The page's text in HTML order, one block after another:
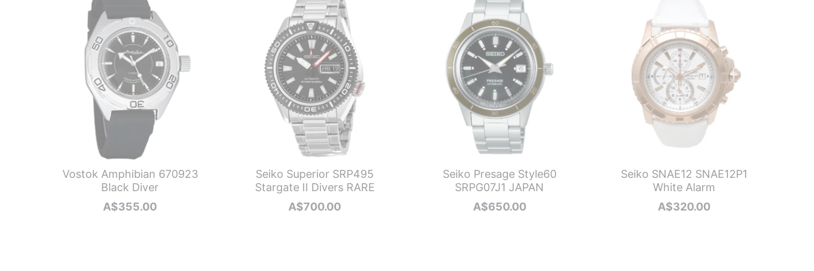
Vostok Amphibian 670923
Black Diver
A$355.00
Seiko Superior SRP495
Stargate II Divers RARE
A$700.00
Seiko Presage Style60
SRPG07J1 JAPAN
A$650.00
Seiko SNAE12 SNAE12P1
White Alarm
A$320.00